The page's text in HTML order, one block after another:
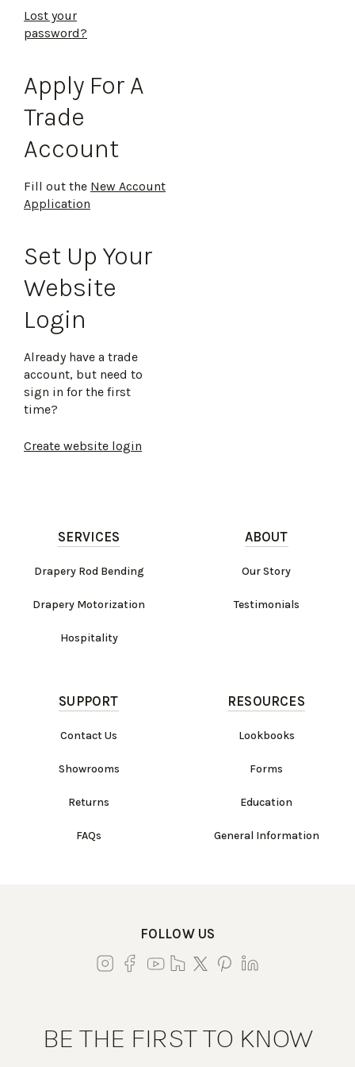
Lost your
password?
Apply For A
Trade
Account
Fill out the New Account
Application
Set Up Your
Website
Login
Already have a trade
account, but need to
sign in for the first
time?
Create website login
SERVICES
Drapery Rod Bending
Drapery Motorization
Hospitality
ABOUT
Our Story
Testimonials
SUPPORT
Contact Us
Showrooms
Returns
FAQs
RESOURCES
Lookbooks
Forms
Education
General Information
FOLLOW US
BE THE FIRST TO KNOW